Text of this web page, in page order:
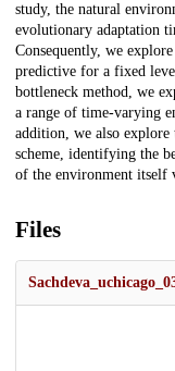
study, the natural
evolutionary adaptation
Consequently, we
predictive for a fixed
bottleneck method, we
a range of time-varying
addition, we also
scheme, identifying the
of the environment itself
Files